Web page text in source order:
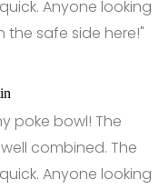
Anyone looking
safe side here!"
poke bowl! The
combined. The
Anyone looking